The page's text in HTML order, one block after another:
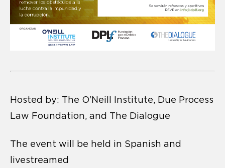
Hosted by: The O’Neill Institute, Due Process
Law Foundation, and The Dialogue
The event will be held in Spanish and
livestreamed